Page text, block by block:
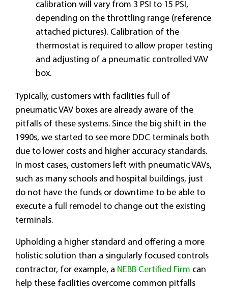
calibration will vary from 3 PSI to 15 PSI,
depending on the throttling range (reference
attached pictures). Calibration of the
thermostat is required to allow proper testing
and adjusting of a pneumatic controlled VAV
box.
Typically, customers with facilities full of
pneumatic VAV boxes are already aware of the
pitfalls of these systems. Since the big shift in the
1990s, we started to see more DDC terminals both
due to lower costs and higher accuracy standards.
In most cases, customers left with pneumatic VAVs,
such as many schools and hospital buildings, just
do not have the funds or downtime to be able to
execute a full remodel to change out the existing
terminals.
Upholding a higher standard and offering a more
holistic solution than a singularly focused controls
contractor, for example, a NEBB Certified Firm can
help these facilities overcome common pitfalls